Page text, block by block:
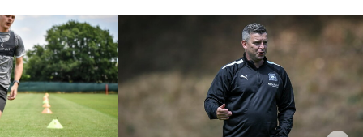
| Adam Randell Pre-Season Day One | Steven